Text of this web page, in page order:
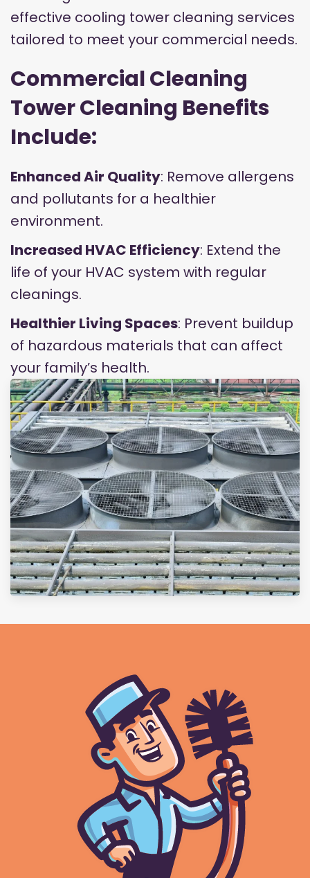
effective cooling tower cleaning services
tailored to meet your commercial needs.
Commercial Cleaning
Tower Cleaning Benefits
Include:
Enhanced Air Quality: Remove allergens
and pollutants for a healthier
environment.
Increased HVAC Efficiency: Extend the
life of your HVAC system with regular
cleanings.
Healthier Living Spaces: Prevent buildup
of hazardous materials that can affect
your family’s health.